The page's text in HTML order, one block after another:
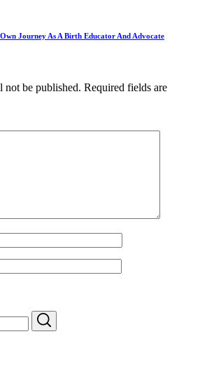
Journey As A Birth Educator And Advocate
not be published. Required fields are